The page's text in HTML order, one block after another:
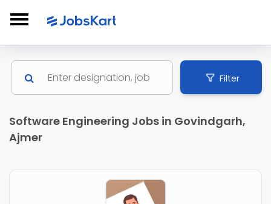
Filter
Software Engineering Jobs in Govindgarh,
Ajmer